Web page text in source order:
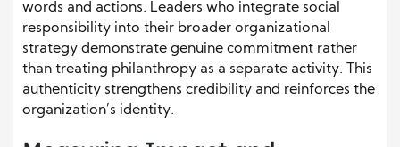
words and actions. Leaders who integrate social
responsibility into their broader organizational
strategy demonstrate genuine commitment rather
than treating philanthropy as a separate activity. This
authenticity strengthens credibility and reinforces the
organization’s identity.